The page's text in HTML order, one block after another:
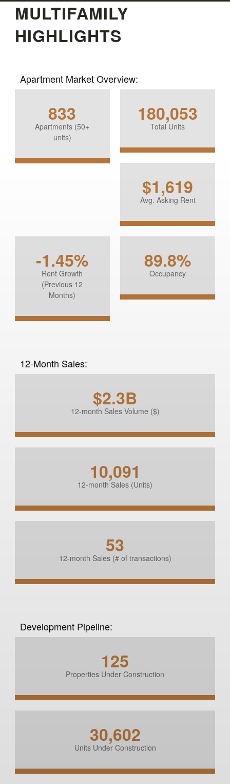
MULTIFAMILY
HIGHLIGHTS
Apartment Market Overview:
833
Apartments (50+
units)
180,053
Total Units
$1,619
Avg. Asking Rent
-1.45%
Rent Growth
(Previous 12
Months)
89.8%
Occupancy
12-Month Sales:
$2.3B
12-month Sales Volume ($)
10,091
12-month Sales (Units)
53
12-month Sales (# of transactions)
Development Pipeline:
125
Properties Under Construction
30,602
Units Under Construction